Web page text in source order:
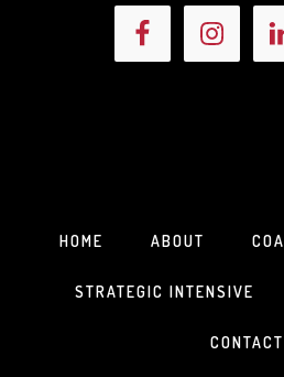
HOME ABOUT
STRATEGIC INTENSIVE
CONTACT